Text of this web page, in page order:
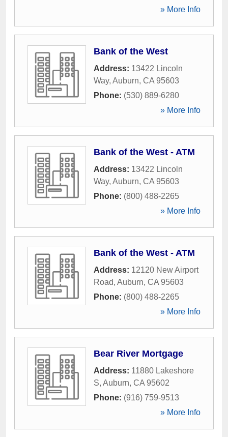
» More Info
Bank of the West
Address: 13422 Lincoln
Way, Auburn, CA 95603
Phone: (530) 889-6280
» More Info
Bank of the West - ATM
Address: 13422 Lincoln
Way, Auburn, CA 95603
Phone: (800) 488-2265
» More Info
Bank of the West - ATM
Address: 12120 New Airport
Road, Auburn, CA 95603
Phone: (800) 488-2265
» More Info
Bear River Mortgage
Address: 11880 Lakeshore
S, Auburn, CA 95602
Phone: (916) 759-9513
» More Info